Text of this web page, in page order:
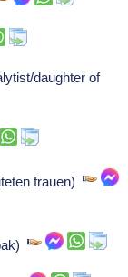
daughter of
frauen)